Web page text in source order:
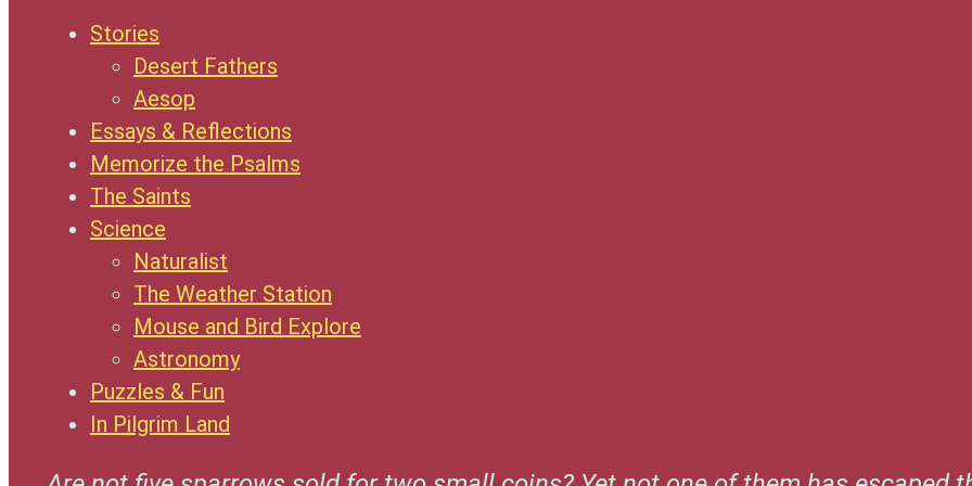
Stories
Desert Fathers
Aesop
Essays & Reflections
Memorize the Psalms
The Saints
Science
Naturalist
The Weather Station
Mouse and Bird Explore
Astronomy
Puzzles & Fun
In Pilgrim Land